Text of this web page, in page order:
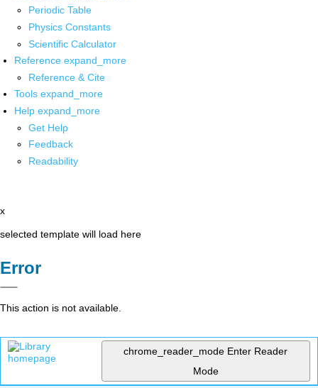
Periodic Table
Physics Constants
Scientific Calculator
Reference expand_more
Reference & Cite
Tools expand_more
Help expand_more
Get Help
Feedback
Readability
x
selected template will load here
Error
This action is not available.
chrome_reader_mode Enter Reader
Mode